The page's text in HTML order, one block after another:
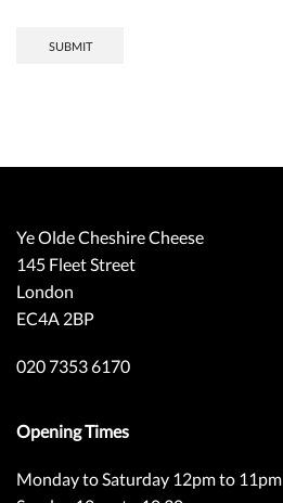
SUBMIT
Ye Olde Cheshire Cheese
145 Fleet Street
London
EC4A 2BP
020 7353 6170
Opening Times
Monday to Saturday 12pm to 11pm